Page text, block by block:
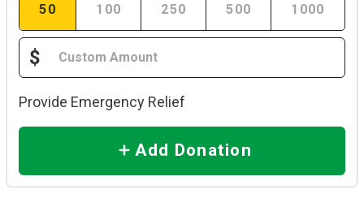
50 100 250 500 1000
$
Provide Emergency Relief
Add Donation